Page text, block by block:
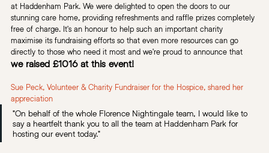
at Haddenham Park. We were delighted to open the doors to our
stunning care home, providing refreshments and raffle prizes completely
free of charge. It's an honour to help such an important charity
maximise its fundraising efforts so that even more resources can go
directly to those who need it most and we're proud to announce that
we raised £1016 at this event!
Sue Peck, Volunteer & Charity Fundraiser for the Hospice, shared her
appreciation
"On behalf of the whole Florence Nightingale team, I would like to
say a heartfelt thank you to all the team at Haddenham Park for
hosting our event today."